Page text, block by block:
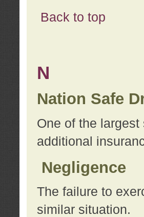
Back to top
N
Nation Safe
One of the
additional
Negligence
The failure to
similar situation.